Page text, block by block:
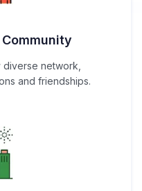
diverse network,
and friendships.